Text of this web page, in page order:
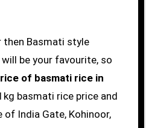
be your favourite, so
of basmati rice in
basmati rice price and
India Gate, Kohinoor,